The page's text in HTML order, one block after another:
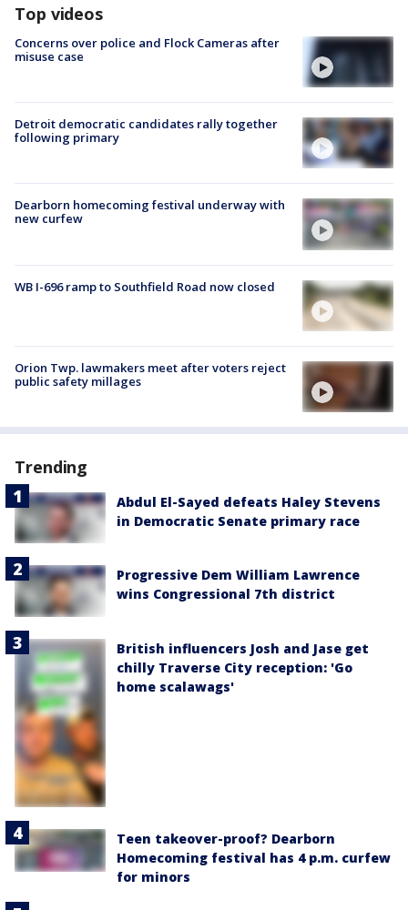
Top videos
Concerns over police and Flock Cameras after
misuse case
Detroit democratic candidates rally together
following primary
Dearborn homecoming festival underway with
new curfew
WB I-696 ramp to Southfield Road now closed
Orion Twp. lawmakers meet after voters reject
public safety millages
Trending
Abdul El-Sayed defeats Haley Stevens
in Democratic Senate primary race
Progressive Dem William Lawrence
wins Congressional 7th district
British influencers Josh and Jase get
chilly Traverse City reception: 'Go
home scalawags'
Teen takeover-proof? Dearborn
Homecoming festival has 4 p.m. curfew
for minors